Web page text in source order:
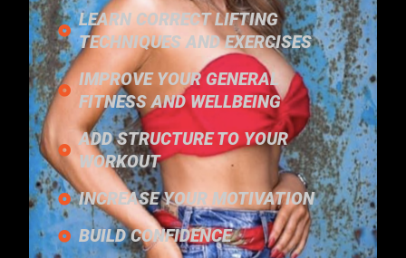
LEARN CORRECT LIFTING
TECHNIQUES AND EXERCISES
IMPROVE YOUR GENERAL
FITNESS AND WELLBEING
ADD STRUCTURE TO YOUR
WORKOUT
INCREASE YOUR MOTIVATION
BUILD CONFIDENCE